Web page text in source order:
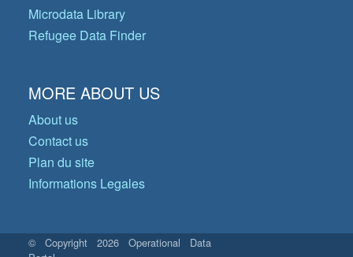
Microdata Library
Refugee Data Finder
MORE ABOUT US
About us
Contact us
Plan du site
Informations Legales
© Copyright 2026 Operational Data